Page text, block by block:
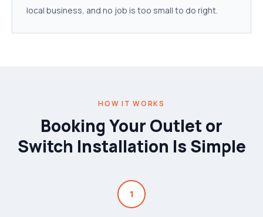
local business, and no job is too small to do right.
HOW IT WORKS
Booking Your Outlet or
Switch Installation Is Simple
1